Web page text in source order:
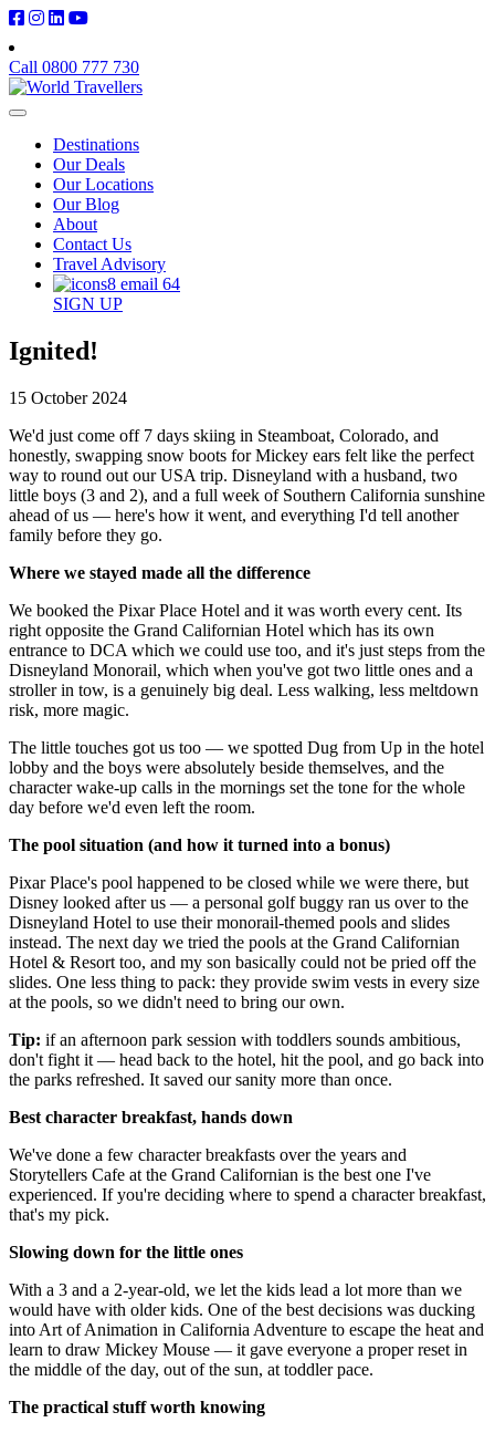
Call 0800 777 730
Destinations
Our Deals
Our Locations
Our Blog
About
Contact Us
Travel Advisory
SIGN UP
Ignited!
15 October 2024
We'd just come off 7 days skiing in Steamboat, Colorado, and
honestly, swapping snow boots for Mickey ears felt like the perfect
way to round out our USA trip. Disneyland with a husband, two
little boys (3 and 2), and a full week of Southern California sunshine
ahead of us — here's how it went, and everything I'd tell another
family before they go.
Where we stayed made all the difference
We booked the Pixar Place Hotel and it was worth every cent. Its
right opposite the Grand Californian Hotel which has its own
entrance to DCA which we could use too, and it's just steps from the
Disneyland Monorail, which when you've got two little ones and a
stroller in tow, is a genuinely big deal. Less walking, less meltdown
risk, more magic.
The little touches got us too — we spotted Dug from Up in the hotel
lobby and the boys were absolutely beside themselves, and the
character wake-up calls in the mornings set the tone for the whole
day before we'd even left the room.
The pool situation (and how it turned into a bonus)
Pixar Place's pool happened to be closed while we were there, but
Disney looked after us — a personal golf buggy ran us over to the
Disneyland Hotel to use their monorail-themed pools and slides
instead. The next day we tried the pools at the Grand Californian
Hotel & Resort too, and my son basically could not be pried off the
slides. One less thing to pack: they provide swim vests in every size
at the pools, so we didn't need to bring our own.
Tip: if an afternoon park session with toddlers sounds ambitious,
don't fight it — head back to the hotel, hit the pool, and go back into
the parks refreshed. It saved our sanity more than once.
Best character breakfast, hands down
We've done a few character breakfasts over the years and
Storytellers Cafe at the Grand Californian is the best one I've
experienced. If you're deciding where to spend a character breakfast,
that's my pick.
Slowing down for the little ones
With a 3 and a 2-year-old, we let the kids lead a lot more than we
would have with older kids. One of the best decisions was ducking
into Art of Animation in California Adventure to escape the heat and
learn to draw Mickey Mouse — it gave everyone a proper reset in
the middle of the day, out of the sun, at toddler pace.
The practical stuff worth knowing